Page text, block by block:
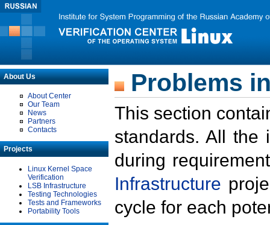
About Us
About Center
Our Team
News
Partners
Contacts
Projects
Linux Kernel Space
Verification
LSB Infrastructure
Testing Technologies
Tests and Frameworks
Portability Tools
Problems
This section
standards. All the
during
Infrastructure
cycle for each